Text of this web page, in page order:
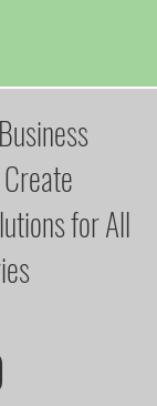
for All